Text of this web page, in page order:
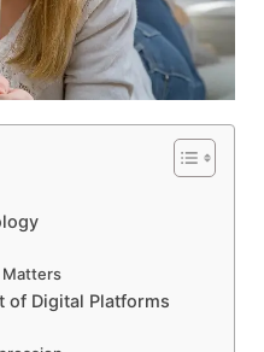
Matters
of Digital Platforms